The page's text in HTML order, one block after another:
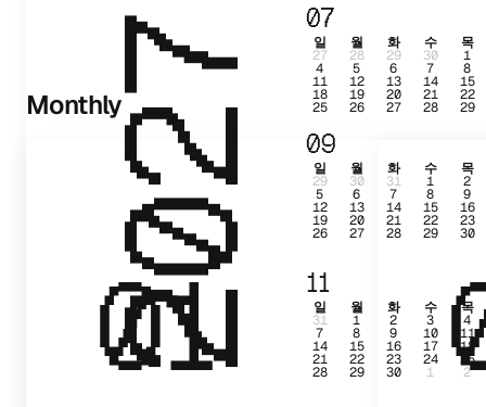
2027 07
일 월 화 수 목
27 28 29 30 1
4 5 6 7 8
11 12 13 14 15
18 19 20 21 22
25 26 27 28 29
09
일 월 화 수 목
29 30 31 1 2
5 6 7 8 9
12 13 14 15 16
19 20 21 22 23
26 27 28 29 30
11
일 월 화 수 목
31 1 2 3 4
7 8 9 10 11
14 15 16 17 18
21 22 23 24 25
28 29 30 1 2
Monthly
01